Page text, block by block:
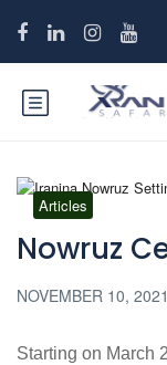
Articles
Nowruz
NOVEMBER 10, 2021
Starting on March